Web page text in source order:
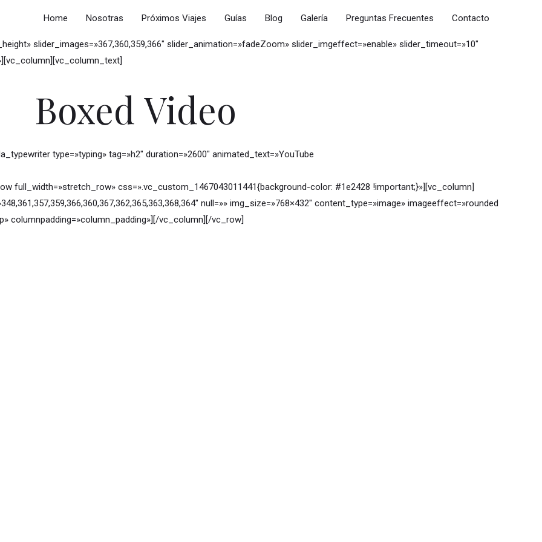
Home Nosotras Próximos Viajes Guías Blog Galería Preguntas Frecuentes Contacto
slider_images=»367,360,359,366″ slider_animation=»fadeZoom» slider_imgeffect=»enable» slider_timeout=»10″
Boxed Video
type=»typing» tag=»h2″ duration=»2600″ animated_text=»YouTube
full_width=»stretch_row» css=».vc_custom_1467043011441{background-color: #1e2428 !important;}»][vc_column]
null=»» img_size=»768×432″ content_type=»image» imageeffect=»rounded
vc_column][/vc_row]